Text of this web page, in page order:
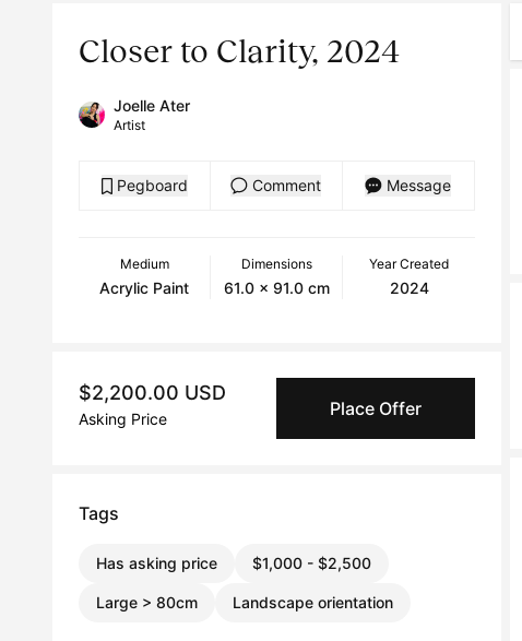
Closer to Clarity, 2024
Joelle Ater
Artist
Pegboard Comment Message
Medium
Acrylic Paint
Dimensions
61.0 x 91.0 cm
Year Created
2024
$2,200.00 USD
Asking Price Place Offer
Tags
Has asking price $1,000 - $2,500
Large > 80cm Landscape orientation